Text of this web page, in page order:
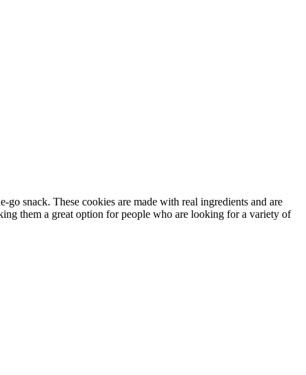
snack. These cookies are made with real ingredients and are
them a great option for people who are looking for a variety of